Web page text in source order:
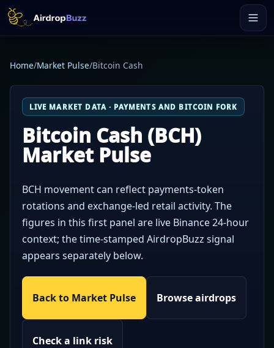
Home/Market Pulse/Bitcoin Cash
LIVE MARKET DATA · PAYMENTS AND BITCOIN FORK
Bitcoin Cash (BCH)
Market Pulse
BCH movement can reflect payments-token
rotations and exchange-led retail activity. The
figures in this first panel are live Binance 24-hour
context; the time-stamped AirdropBuzz signal
appears separately below.
Back to Market Pulse Browse airdrops
Check a link risk